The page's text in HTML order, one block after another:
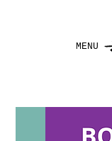
MENU